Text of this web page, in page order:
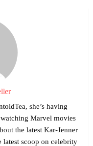
she’s having
Marvel movies
the latest Kar-Jenner
latest scoop on celebrity